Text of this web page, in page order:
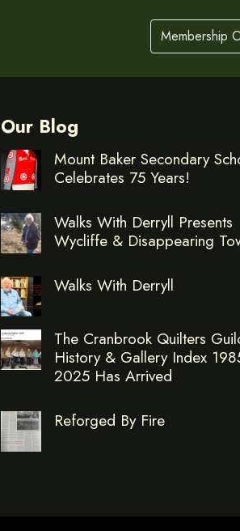
Membership
Our Blog
Mount Baker Secondary
Celebrates 75 Years!
Walks With Derryll Presents
Wycliffe & Disappearing
Walks With Derryll
The Cranbrook Quilters
History & Gallery Index
2025 Has Arrived
Reforged By Fire